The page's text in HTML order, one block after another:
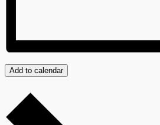
Add to calendar